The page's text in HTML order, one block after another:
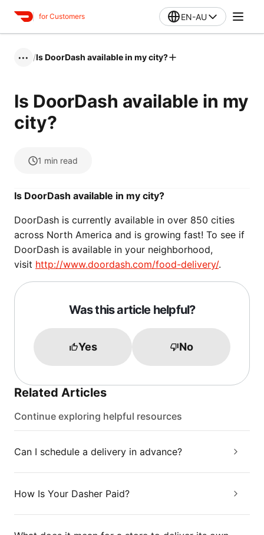
for Customers EN-AU
••• /Is DoorDash available in my city?
Is DoorDash available in my
city?
1 min read
Is DoorDash available in my city?
DoorDash is currently available in over 850 cities
across North America and is growing fast! To see if
DoorDash is available in your neighborhood,
visit http://www.doordash.com/food-delivery/.
Was this article helpful?
Yes No
Related Articles
Continue exploring helpful resources
Can I schedule a delivery in advance?
How Is Your Dasher Paid?